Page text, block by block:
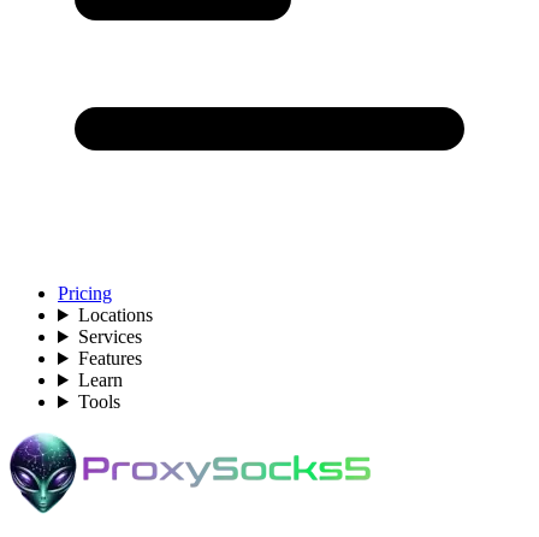
Pricing
Locations
Services
Features
Learn
Tools